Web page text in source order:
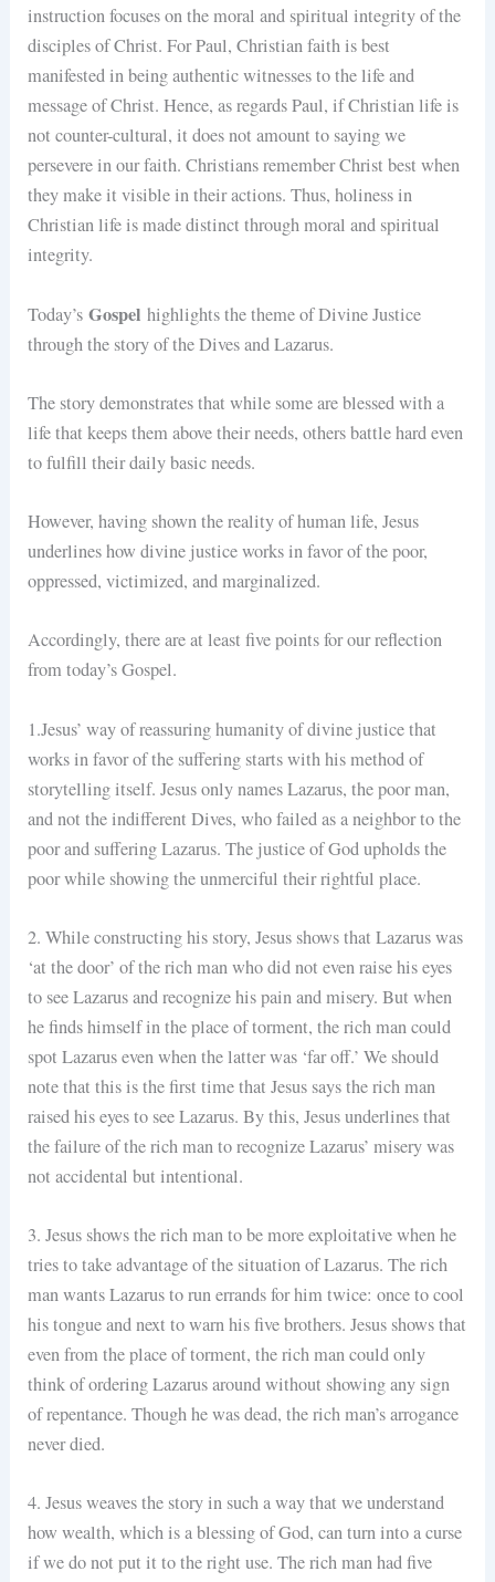
instruction focuses on the moral and spiritual integrity of the
disciples of Christ. For Paul, Christian faith is best
manifested in being authentic witnesses to the life and
message of Christ. Hence, as regards Paul, if Christian life is
not counter-cultural, it does not amount to saying we
persevere in our faith. Christians remember Christ best when
they make it visible in their actions. Thus, holiness in
Christian life is made distinct through moral and spiritual
integrity.
Today’sGospel highlights the theme of Divine Justice
through the story of the Dives and Lazarus.
The story demonstrates that while some are blessed with a
life that keeps them above their needs, others battle hard even
to fulfill their daily basic needs.
However, having shown the reality of human life, Jesus
underlines how divine justice works in favor of the poor,
oppressed, victimized, and marginalized.
Accordingly, there are at least five points for our reflection
from today’s Gospel.
1.Jesus’ way of reassuring humanity of divine justice that
works in favor of the suffering starts with his method of
storytelling itself. Jesus only names Lazarus, the poor man,
and not the indifferent Dives, who failed as a neighbor to the
poor and suffering Lazarus. The justice of God upholds the
poor while showing the unmerciful their rightful place.
2. While constructing his story, Jesus shows that Lazarus was
‘at the door’ of the rich man who did not even raise his eyes
to see Lazarus and recognize his pain and misery. But when
he finds himself in the place of torment, the rich man could
spot Lazarus even when the latter was ‘far off.’ We should
note that this is the first time that Jesus says the rich man
raised his eyes to see Lazarus. By this, Jesus underlines that
the failure of the rich man to recognize Lazarus’ misery was
not accidental but intentional.
3. Jesus shows the rich man to be more exploitative when he
tries to take advantage of the situation of Lazarus. The rich
man wants Lazarus to run errands for him twice: once to cool
his tongue and next to warn his five brothers. Jesus shows that
even from the place of torment, the rich man could only
think of ordering Lazarus around without showing any sign
of repentance. Though he was dead, the rich man’s arrogance
never died.
4. Jesus weaves the story in such a way that we understand
how wealth, which is a blessing of God, can turn into a curse
if we do not put it to the right use. The rich man had five